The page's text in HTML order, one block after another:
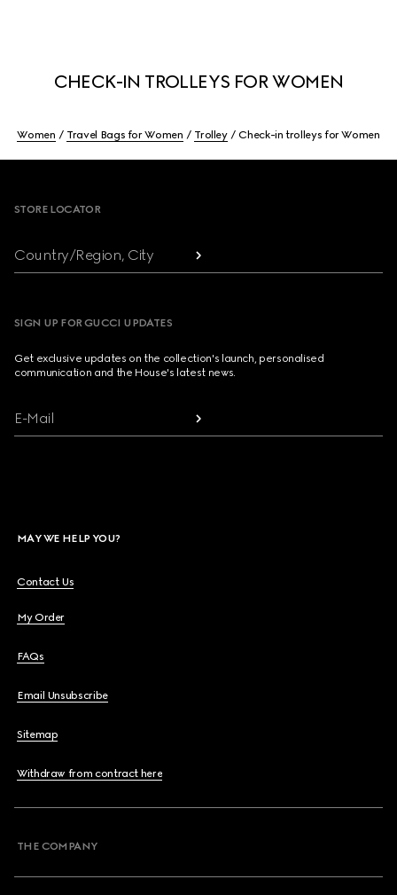
CHECK-IN TROLLEYS FOR WOMEN
Women Travel Bags for Women Trolley Check-in trolleys for Women
STORE LOCATOR
Country/Region, City
SIGN UP FOR GUCCI UPDATES
Get exclusive updates on the collection's launch, personalised
communication and the House's latest news.
E-Mail
MAY WE HELP YOU?
Contact Us
My Order
FAQs
Email Unsubscribe
Sitemap
Withdraw from contract here
THE COMPANY